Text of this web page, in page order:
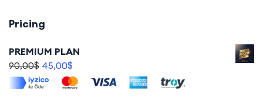
Pricing
PREMIUM PLAN
90,00$ 45,00$